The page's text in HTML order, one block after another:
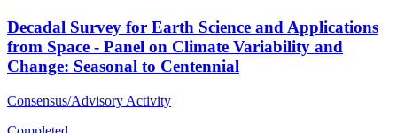
Decadal Survey for Earth Science and Applications
from Space - Panel on Climate Variability and
Change: Seasonal to Centennial
Consensus/Advisory Activity